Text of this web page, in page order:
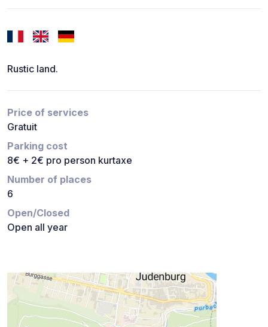
Rustic land.
Price of services
Gratuit
Parking cost
8€ + 2€ pro person kurtaxe
Number of places
6
Open/Closed
Open all year